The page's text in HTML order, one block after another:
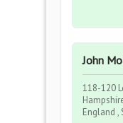
John
118-120
England ,